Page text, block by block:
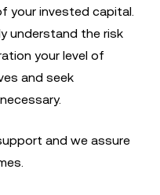
your invested capital.
understand the risk
your level of
and seek
and we assure